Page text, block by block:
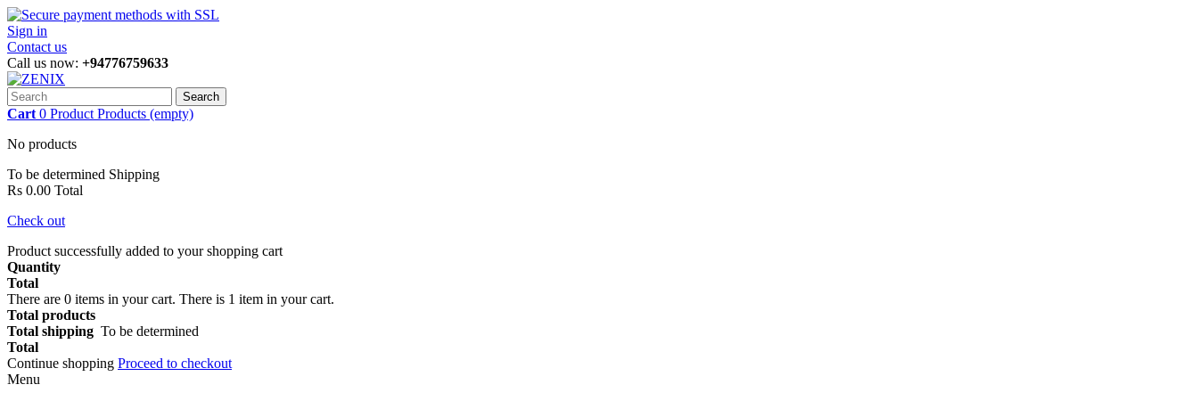
Sign in
Contact us
Call us now: +94776759633
Search
Cart 0 Product Products (empty)
No products
To be determined Shipping
Rs 0.00 Total
Check out
Product successfully added to your shopping cart
Quantity
Total
There are 0 items in your cart. There is 1 item in your cart.
Total products
Total shipping To be determined
Total
Continue shopping Proceed to checkout
Menu